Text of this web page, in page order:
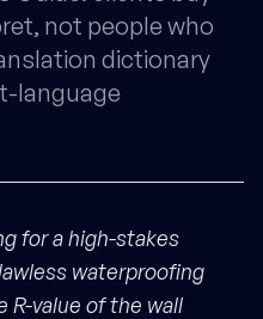
not people who
dictionary
language
for a high-stakes
waterproofing
R-value of the wall